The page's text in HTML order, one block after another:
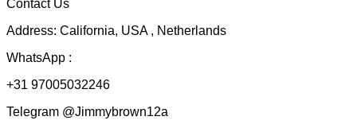
Contact Us
Address: California, USA , Netherlands
WhatsApp :
+31 97005032246
Telegram @Jimmybrown12a